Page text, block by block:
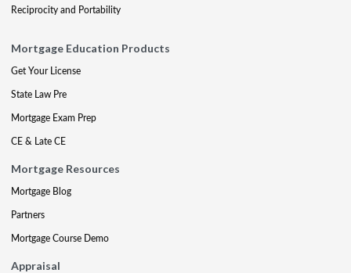
Reciprocity and Portability
Mortgage Education Products
Get Your License
State Law Pre
Mortgage Exam Prep
CE & Late CE
Mortgage Resources
Mortgage Blog
Partners
Mortgage Course Demo
Appraisal